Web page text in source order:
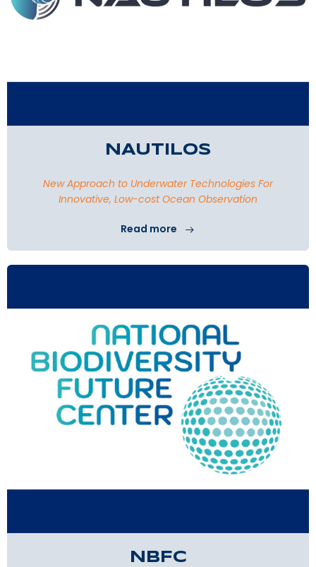
NAUTILOS
New Approach to Underwater Technologies For
Innovative, Low-cost Ocean Observation
Read more
NBFC